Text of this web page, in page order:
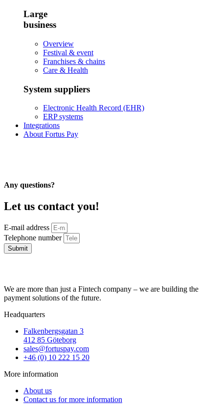
Large
business
Overview
Festival & event
Franchises & chains
Care & Health
System suppliers
Electronic Health Record (EHR)
ERP systems
Integrations
About Fortus Pay
Any questions?
Let us contact you!
E-mail address
Telephone number
Submit
We are more than just a Fintech company – we are building the
payment solutions of the future.
Headquarters
Falkenbergsgatan 3
412 85 Göteborg
sales@fortuspay.com
+46 (0) 10 222 15 20
More information
About us
Contact us for more information